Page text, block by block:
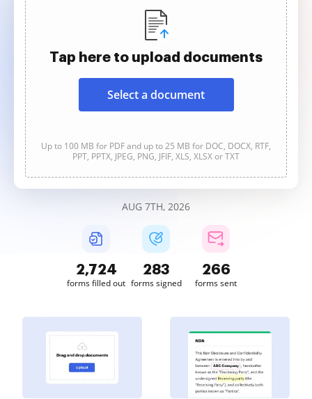
Tap here to upload documents
Select a document
Up to 100 MB for PDF and up to 25 MB for DOC, DOCX, RTF,
PPT, PPTX, JPEG, PNG, JFIF, XLS, XLSX or TXT
AUG 7TH, 2026
2,724
forms filled out
283
forms signed
267
forms sent